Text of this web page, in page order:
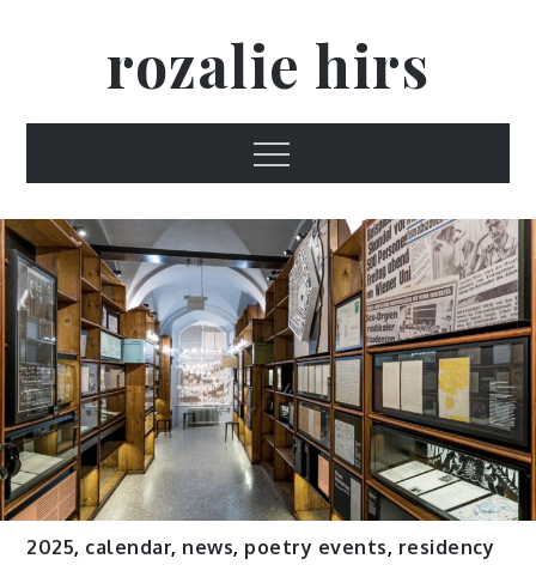
rozalie hirs
Menu
2025, calendar, news, poetry events, residency